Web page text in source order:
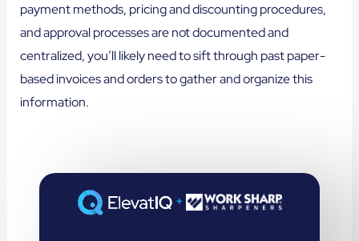
payment methods, pricing and discounting procedures,
and approval processes are not documented and
centralized, you’ll likely need to sift through past paper-
based invoices and orders to gather and organize this
information.
+